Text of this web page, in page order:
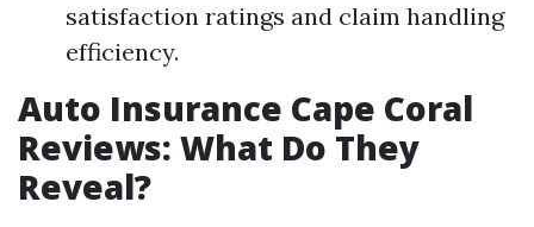
satisfaction ratings and claim handling
efficiency.
Auto Insurance Cape Coral
Reviews: What Do They
Reveal?